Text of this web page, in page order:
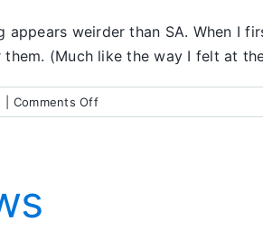
weirder than SA. When I
(Much like the way I felt at
Comments Offon
Member